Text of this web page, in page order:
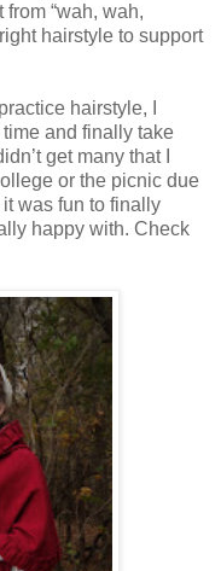
“wah, wah,
hairstyle to support
hairstyle, I
and finally take
get many that I
or the picnic due
was fun to finally
happy with. Check